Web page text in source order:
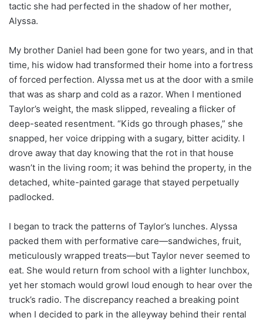
tactic she had perfected in the shadow of her mother,
Alyssa.
My brother Daniel had been gone for two years, and in that
time, his widow had transformed their home into a fortress
of forced perfection. Alyssa met us at the door with a smile
that was as sharp and cold as a razor. When I mentioned
Taylor’s weight, the mask slipped, revealing a flicker of
deep-seated resentment. “Kids go through phases,” she
snapped, her voice dripping with a sugary, bitter acidity. I
drove away that day knowing that the rot in that house
wasn’t in the living room; it was behind the property, in the
detached, white-painted garage that stayed perpetually
padlocked.
I began to track the patterns of Taylor’s lunches. Alyssa
packed them with performative care—sandwiches, fruit,
meticulously wrapped treats—but Taylor never seemed to
eat. She would return from school with a lighter lunchbox,
yet her stomach would growl loud enough to hear over the
truck’s radio. The discrepancy reached a breaking point
when I decided to park in the alleyway behind their rental